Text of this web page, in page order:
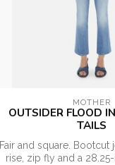
MOTHER
OUTSIDER FLOOD
TAILS
Fair and square. Bootcut
rise, zip fly and a 28.25-